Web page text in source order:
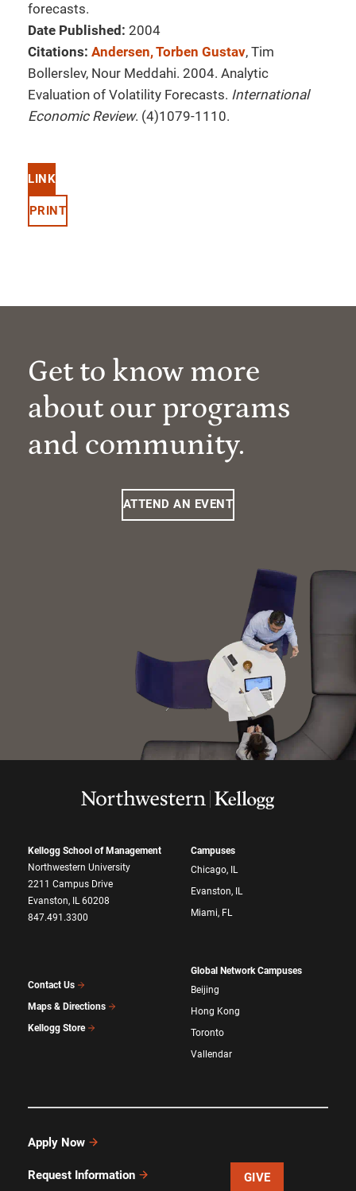
forecasts.
Date Published: 2004
Citations: Andersen, Torben Gustav, Tim
Bollerslev, Nour Meddahi. 2004. Analytic
Evaluation of Volatility Forecasts. International
Economic Review. (4)1079-1110.
LINK
PRINT
Get to know more
about our programs
and community.
ATTEND AN EVENT
Kellogg School of Management
Northwestern University
2211 Campus Drive
Evanston, IL 60208
847.491.3300
Contact Us
Maps & Directions
Kellogg Store
Campuses
Chicago, IL
Evanston, IL
Miami, FL
Global Network Campuses
Beijing
Hong Kong
Toronto
Vallendar
Apply Now
Request Information GIVE